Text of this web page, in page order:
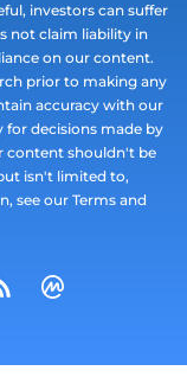
investors can suffer
not claim liability in
on our content.
prior to making any
accuracy with our
decisions made by
content shouldn't be
isn't limited to,
see our Terms and